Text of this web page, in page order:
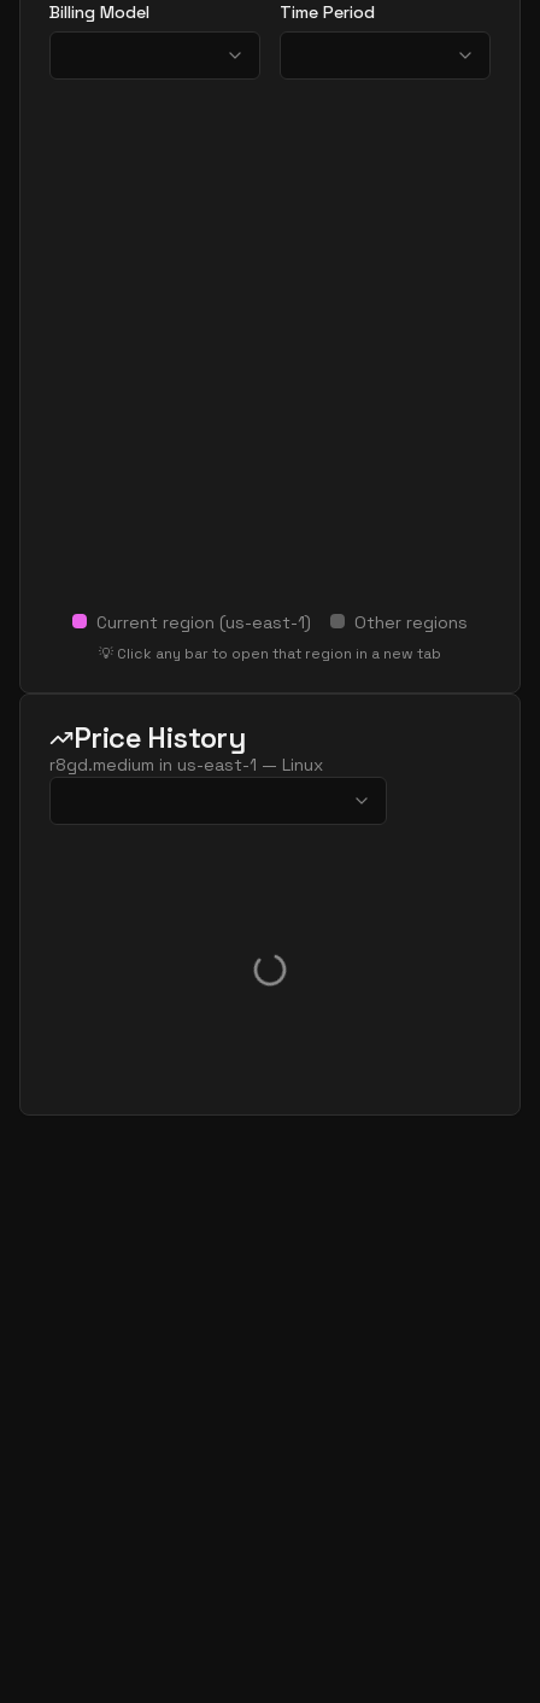
Billing Model
Time Period
Current region (us-east-1) Other regions
💡 Click any bar to open that region in a new tab
Price History
r8gd.medium in us-east-1 — Linux